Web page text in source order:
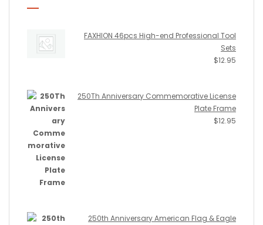
FAXHION 46pcs High-end Professional Tool
Sets
$12.95
250Th Anniversary Commemorative License
Plate Frame
$12.95
250th Anniversary American Flag & Eagle